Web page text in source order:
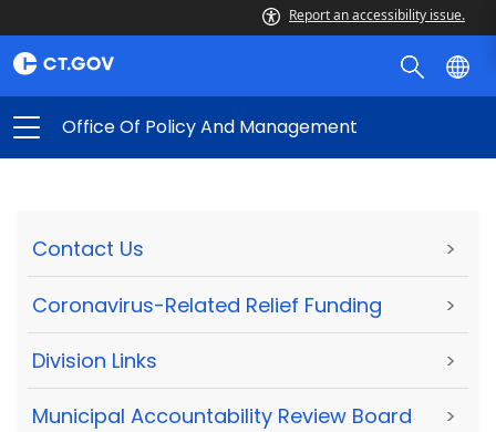
Report an accessibility issue.
Office Of Policy And Management
Contact Us >
Coronavirus-Related Relief Funding >
Division Links >
Municipal Accountability Review Board >